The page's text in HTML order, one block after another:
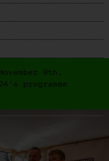
9th.
programme